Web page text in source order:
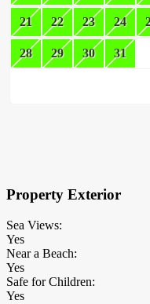
21 22 23 24
28 29 30 31
Property Exterior
Sea Views:
Yes
Near a Beach:
Yes
Safe for Children:
Yes